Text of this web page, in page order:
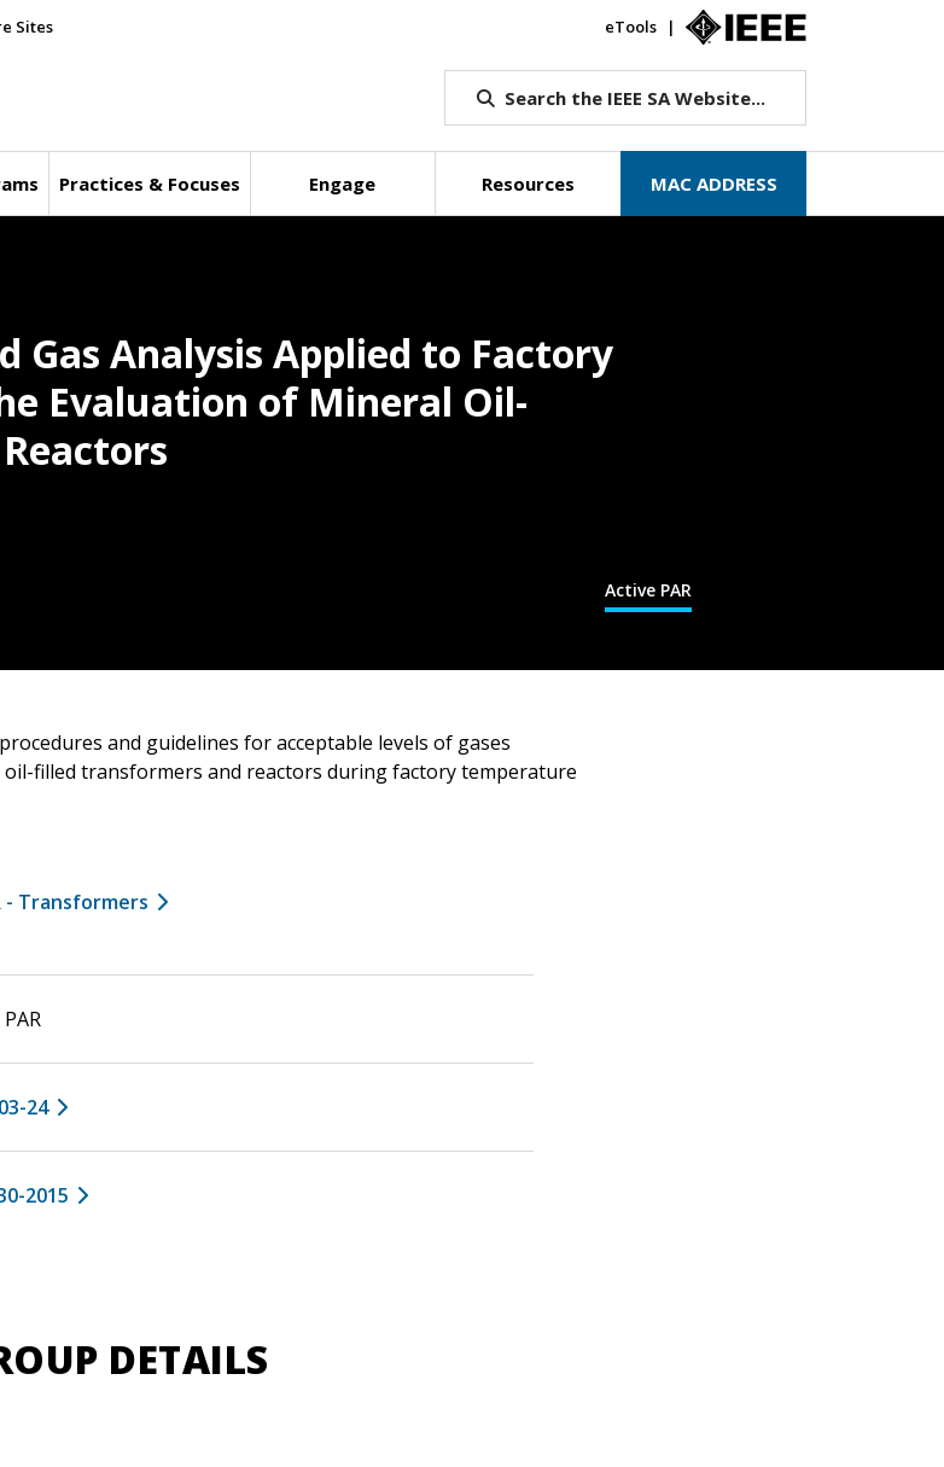
Sites eTools
Search the IEEE SA Website...
Practices & Focuses Engage Resources MAC ADDRESS
Active PAR
Gas Analysis Applied to Factory
Evaluation of Mineral Oil-
and guidelines for acceptable levels of gases
filled transformers and reactors during factory temperature
- Transformers
24
2015
DETAILS